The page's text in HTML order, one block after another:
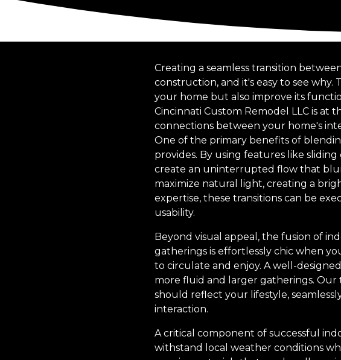
Creating a seamless transition
construction, and it's easy to see
your home but also improve its
Cincinnati Custom Remodel LLC is
connections between your home's
One of the primary benefits of
provides. By using features like
create an uninterrupted flow that
maximize natural light, creating a
expertise, these transitions can be
usability.
Beyond visual appeal, the fusion of
gatherings is effortlessly chic when
to circulate and enjoy. A well-
more fluid and larger gatherings.
should reflect your lifestyle,
interaction.
A critical component of successful
withstand local weather conditions